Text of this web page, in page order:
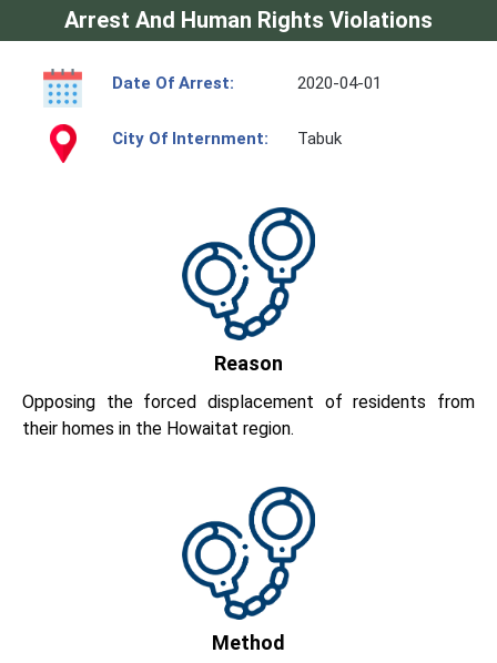
Arrest And Human Rights Violations
Date Of Arrest: 2020-04-01
City Of Internment: Tabuk
Reason
Opposing the forced displacement of residents from
their homes in the Howaitat region.
Method